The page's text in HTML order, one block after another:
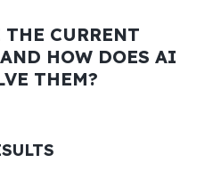
CURRENT
HOW DOES AI
THEM?